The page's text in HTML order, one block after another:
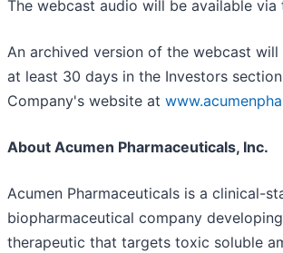
The webcast audio will be available via
An archived version of the webcast
at least 30 days in the Investors
Company's website at
About Acumen Pharmaceuticals, Inc.
Acumen Pharmaceuticals is a clinical-
biopharmaceutical company
therapeutic that targets toxic soluble